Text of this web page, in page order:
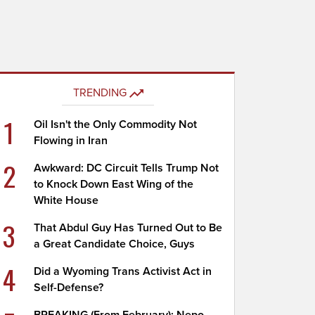
TRENDING
1
Oil Isn't the Only Commodity Not
Flowing in Iran
2
Awkward: DC Circuit Tells Trump Not
to Knock Down East Wing of the
White House
3
That Abdul Guy Has Turned Out to Be
a Great Candidate Choice, Guys
4
Did a Wyoming Trans Activist Act in
Self-Defense?